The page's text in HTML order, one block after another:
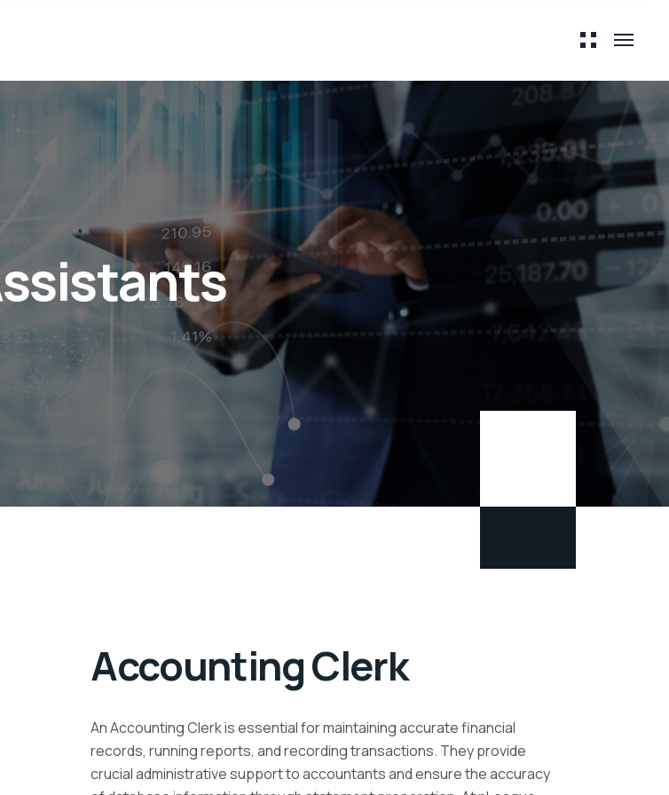
Accounting Clerk
An Accounting Clerk is essential for maintaining accurate financial
records, running reports, and recording transactions. They provide
crucial administrative support to accountants and ensure the accuracy